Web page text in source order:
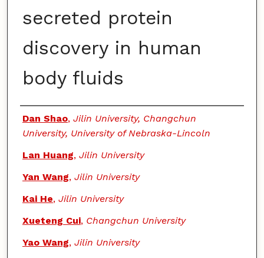
secreted protein
discovery in human
body fluids
Authors
Dan Shao, Jilin University, Changchun
University, University of Nebraska-Lincoln
Lan Huang, Jilin University
Yan Wang, Jilin University
Kai He, Jilin University
Xueteng Cui, Changchun University
Yao Wang, Jilin University